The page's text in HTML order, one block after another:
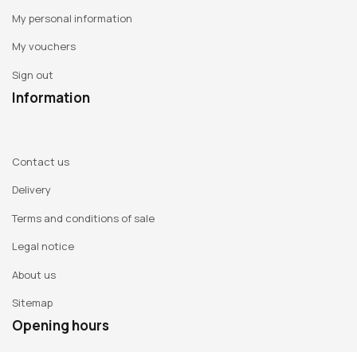
My personal information
My vouchers
Sign out
Information
Contact us
Delivery
Terms and conditions of sale
Legal notice
About us
Sitemap
Opening hours